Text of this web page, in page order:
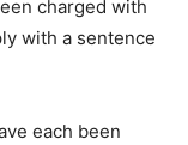
charged with
with a sentence
each been